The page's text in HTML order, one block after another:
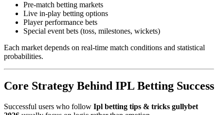
Pre-match betting markets
Live in-play betting options
Player performance bets
Special event bets (toss, milestones, wickets)
Each market depends on real-time match conditions and statistical
probabilities.
Core Strategy Behind IPL Betting Success
Successful users who follow Ipl betting tips & tricks gullybet